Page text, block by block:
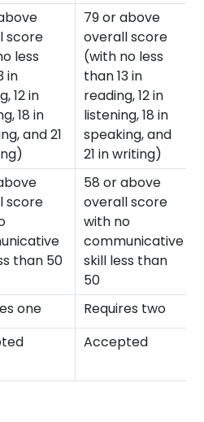
score
less
in
12 in
18 in
and 21
79 or above
overall score
(with no less
than 13 in
reading, 12 in
listening, 18 in
speaking, and
21 in writing)
score
than 50
58 or above
overall score
with no
communicative
skill less than
50
one
Requires two
Accepted